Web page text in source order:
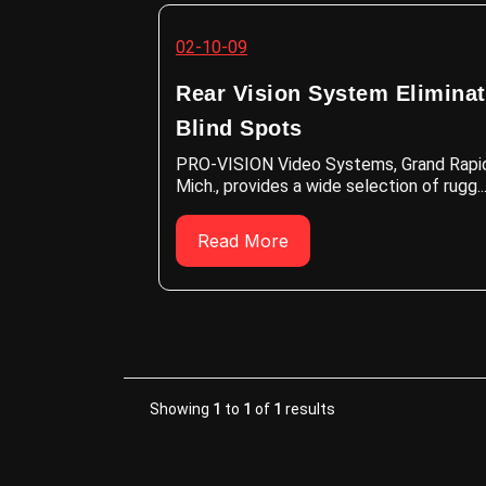
02-10-09
Rear Vision System
Blind Spots
PRO-VISION Video Systems, Grand
Mich., provides a wide selection of rugg...
Read More
Showing 1 to 1 of 1 results